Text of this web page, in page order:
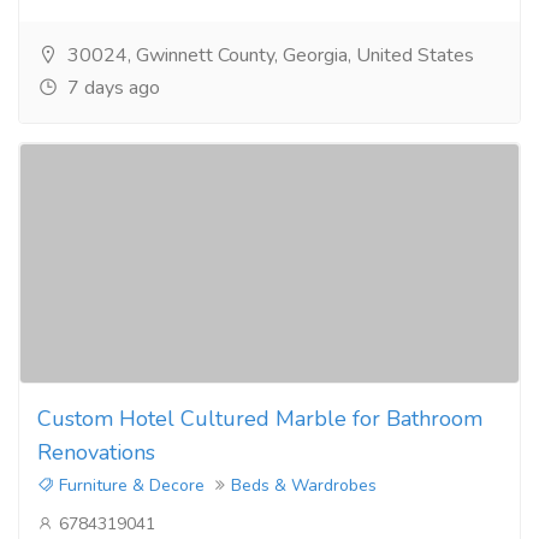
30024, Gwinnett County, Georgia, United States
7 days ago
Custom Hotel Cultured Marble for Bathroom
Renovations
Furniture & Decore
Beds & Wardrobes
6784319041